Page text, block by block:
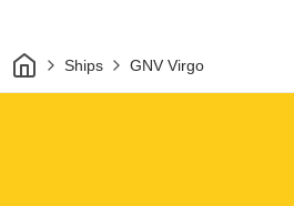
HomeShips GNV Virgo